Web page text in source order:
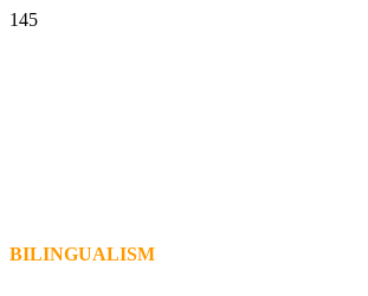
BILINGUALISM